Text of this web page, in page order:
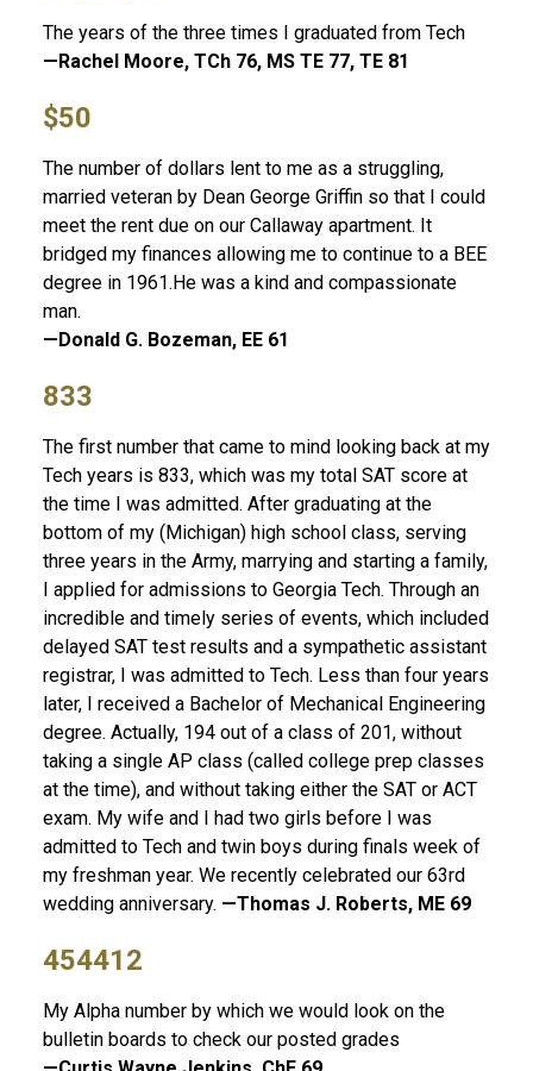
The years of the three times I graduated from Tech
—Rachel Moore, TCh 76, MS TE 77, TE 81
$50
The number of dollars lent to me as a struggling,
married veteran by Dean George Griffin so that I could
meet the rent due on our Callaway apartment. It
bridged my finances allowing me to continue to a BEE
degree in 1961.He was a kind and compassionate
man.
—Donald G. Bozeman, EE 61
833
The first number that came to mind looking back at my
Tech years is 833, which was my total SAT score at
the time I was admitted. After graduating at the
bottom of my (Michigan) high school class, serving
three years in the Army, marrying and starting a family,
I applied for admissions to Georgia Tech. Through an
incredible and timely series of events, which included
delayed SAT test results and a sympathetic assistant
registrar, I was admitted to Tech. Less than four years
later, I received a Bachelor of Mechanical Engineering
degree. Actually, 194 out of a class of 201, without
taking a single AP class (called college prep classes
at the time), and without taking either the SAT or ACT
exam. My wife and I had two girls before I was
admitted to Tech and twin boys during finals week of
my freshman year. We recently celebrated our 63rd
wedding anniversary. —Thomas J. Roberts, ME 69
454412
My Alpha number by which we would look on the
bulletin boards to check our posted grades